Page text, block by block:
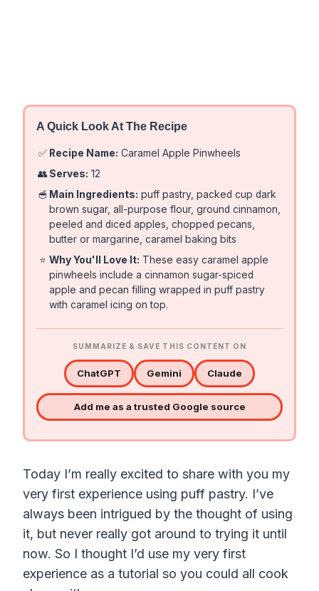
A Quick Look At The Recipe
✅ Recipe Name: Caramel Apple Pinwheels
👥 Serves: 12
🥣 Main Ingredients: puff pastry, packed cup dark
brown sugar, all-purpose flour, ground cinnamon,
peeled and diced apples, chopped pecans,
butter or margarine, caramel baking bits
⭐ Why You'll Love It: These easy caramel apple
pinwheels include a cinnamon sugar-spiced
apple and pecan filling wrapped in puff pastry
with caramel icing on top.
SUMMARIZE & SAVE THIS CONTENT ON
ChatGPT Gemini Claude
Add me as a trusted Google source
Today I’m really excited to share with you my
very first experience using puff pastry. I’ve
always been intrigued by the thought of using
it, but never really got around to trying it until
now. So I thought I’d use my very first
experience as a tutorial so you could all cook